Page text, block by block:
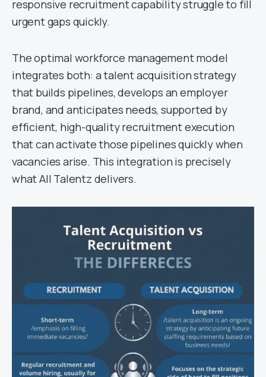
responsive recruitment capability struggle to fill
urgent gaps quickly.
The optimal workforce management model
integrates both: a talent acquisition strategy
that builds pipelines, develops an employer
brand, and anticipates needs, supported by
efficient, high-quality recruitment execution
that can activate those pipelines quickly when
vacancies arise. This integration is precisely
what All Talentz delivers.